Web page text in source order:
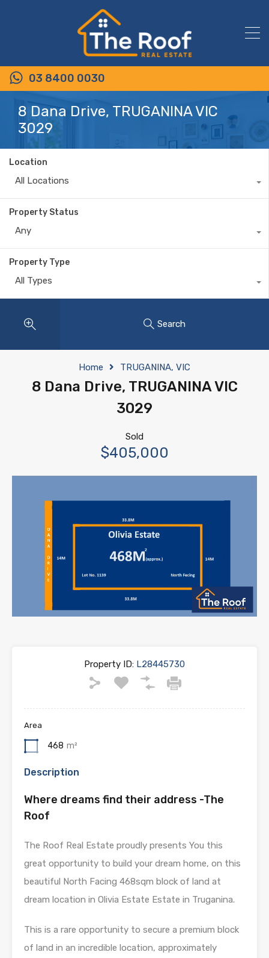
03 8400 0030
8 Dana Drive, TRUGANINA VIC
3029
Location
All Locations
Property Status
Any
Property Type
All Types
Search
Home TRUGANINA, VIC
8 Dana Drive, TRUGANINA VIC
3029
Sold
$405,000
Property ID: L28445730
Area
468 m²
Description
Where dreams find their address -The
Roof
The Roof Real Estate proudly presents You this
great opportunity to build your dream home, on this
beautiful North Facing 468sqm block of land at
dream location in Olivia Estate Estate in Truganina.
This is a rare opportunity to secure a premium block
of land in an incredible location, approximately